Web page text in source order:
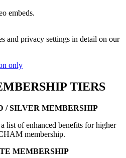
embeds.
and privacy settings in detail on our
only
TIERS
/ SILVER MEMBERSHIP
list of enhanced benefits for higher
membership.
MEMBERSHIP